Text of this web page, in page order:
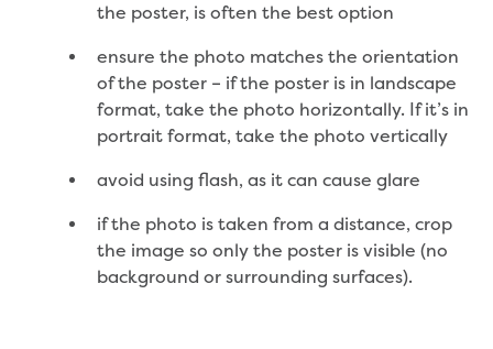
Who we are and what we do
Careers
Career pathways
School based apprenticeship or
traineeship
Work experience
Scholarship
Summer internship program
Graduate program
the poster, is often the best option
ensure the photo matches the orientation
of the poster – if the poster is in landscape
format, take the photo horizontally. If it’s in
portrait format, take the photo vertically
avoid using flash, as it can cause glare
if the photo is taken from a distance, crop
the image so only the poster is visible (no
background or surrounding surfaces).